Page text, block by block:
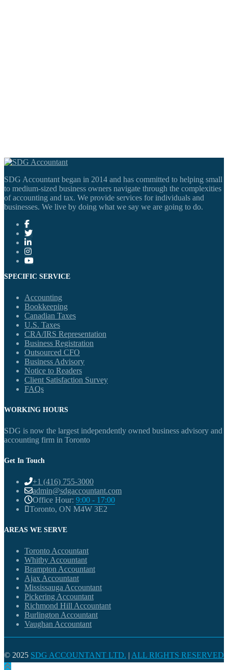
SDG Accountant began in 2014 and has committed to helping small
to medium-sized business owners navigate through the complexities
of accounting and tax. We provide services for individuals and
businesses. We live by doing what we say we are going to do.
SPECIFIC SERVICE
Accounting
Bookkeeping
Canadian Taxes
U.S. Taxes
CRA/IRS Representation
Business Registration
Outsourced CFO
Business Advisory
Notice to Readers
Client Satisfaction Survey
FAQs
WORKING HOURS
SDG is now the largest independently owned business advisory and
accounting firm in Toronto
Get In Touch
+1 (416) 755-3000
admin@sdgaccountant.com
Office Hour: 9:00 - 17:00
Toronto, ON M4W 3E2
AREAS WE SERVE
Toronto Accountant
Whitby Accountant
Brampton Accountant
Ajax Accountant
Mississauga Accountant
Pickering Accountant
Richmond Hill Accountant
Burlington Accountant
Vaughan Accountant
© 2025 SDG ACCOUNTANT LTD. | ALL RIGHTS RESERVED